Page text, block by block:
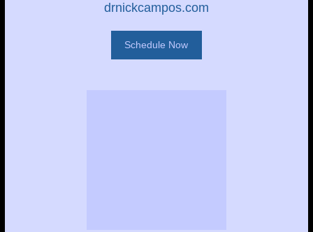
drnickcampos.com
Schedule Now